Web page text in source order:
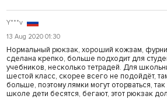
Y***v
13 Aug 2020 01:30
Нормальный рюкзак, хороший кожзам,
сделана крепко, больше подходит для
учебников, несколько тетрадей. Для
шестой класс, скорее всего не подойдёт,
больше, поэтому лямки могут оторваться,
школе дети бесятся, бегают, этот рюкзак